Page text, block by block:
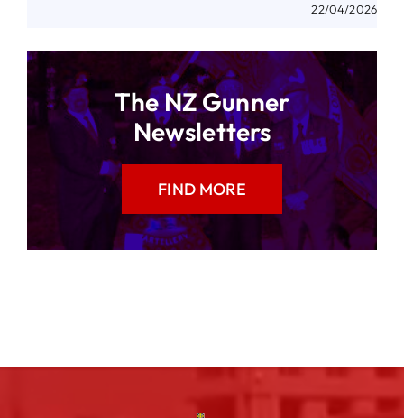
22/04/2026
The NZ Gunner
Newsletters
FIND MORE